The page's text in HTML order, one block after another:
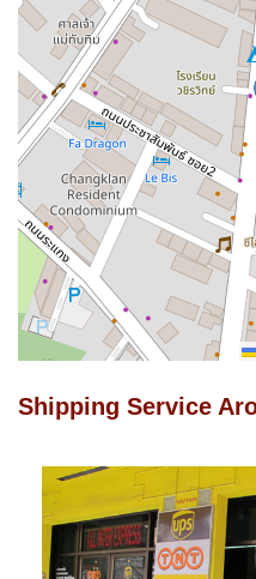
Shipping Service